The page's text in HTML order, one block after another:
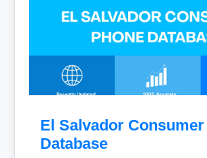
El Salvador
Database